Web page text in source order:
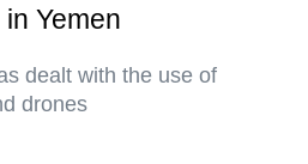
Yemen
dealt with the use of
drones